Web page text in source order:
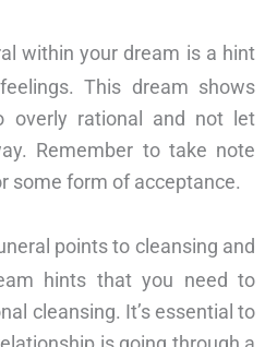
within your dream is a hint
This dream shows
overly rational and not let
Remember to take note
some form of acceptance.
points to cleansing and
hints that you need to
cleansing. It’s essential to